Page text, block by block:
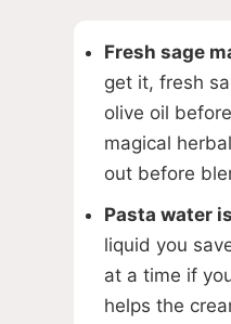
Fresh sage
get it, fresh
olive oil
magical
out before
Pasta water
liquid you
at a time if
helps the